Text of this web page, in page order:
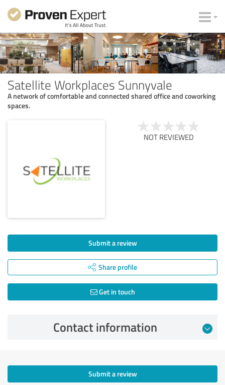
Satellite Workplaces Sunnyvale
A network of comfortable and connected shared office and coworking
spaces.
NOT REVIEWED
Submit a review
Share profile
Get in touch
Contact information
Submit a review